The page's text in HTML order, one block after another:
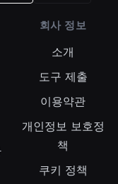
회사 정보
소개
도구 제출
이용약관
개인정보 보호정
책
쿠키 정책